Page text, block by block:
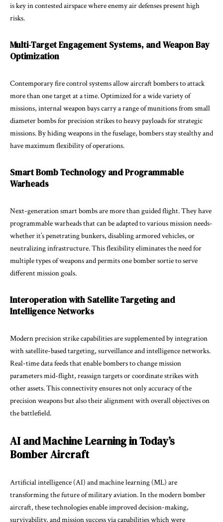
is key in contested airspace where enemy air defenses present high
risks.
Multi-Target Engagement Systems, and Weapon Bay
Optimization
Contemporary fire control systems allow aircraft bombers to attack
more than one target at a time. Optimized for a wide variety of
missions, internal weapon bays carry a range of munitions from small
diameter bombs for precision strikes to heavy payloads for strategic
missions. By hiding weapons in the fuselage, bombers stay stealthy and
have maximum flexibility of operations.
Smart Bomb Technology and Programmable
Warheads
Next-generation smart bombs are more than guided flight. They have
programmable warheads that can be adapted to various mission needs-
whether it’s penetrating bunkers, disabling armored vehicles, or
neutralizing infrastructure. This flexibility eliminates the need for
multiple types of weapons and permits one bomber sortie to serve
different mission goals.
Interoperation with Satellite Targeting and
Intelligence Networks
Modern precision strike capabilities are supplemented by integration
with satellite-based targeting, surveillance and intelligence networks.
Real-time data feeds that enable bombers to change mission
parameters mid-flight, reassign targets or coordinate strikes with
other assets. This connectivity ensures not only accuracy of the
precision weapons but also their alignment with overall objectives on
the battlefield.
AI and Machine Learning in Today’s
Bomber Aircraft
Artificial intelligence (AI) and machine learning (ML) are
transforming the future of military aviation. In the modern bomber
aircraft, these technologies enable improved decision-making,
survivability, and mission success via capabilities which were